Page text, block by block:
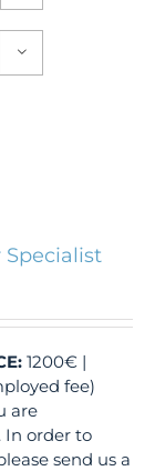
Specialist
1200€ |
fee)
are
In order to
send us a